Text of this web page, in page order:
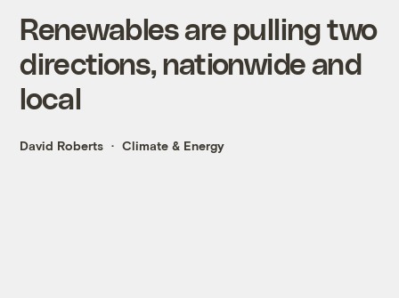
Renewables are pulling two
directions, nationwide and
local
David Roberts Climate & Energy